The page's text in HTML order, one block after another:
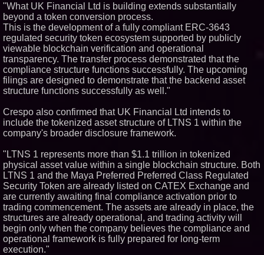
"What UK Financial Ltd is building extends substantially
beyond a token conversion process.
This is the development of a fully compliant ERC-3643
regulated security token ecosystem supported by publicly
viewable blockchain verification and operational
transparency. The transfer process demonstrated that the
compliance structure functions successfully. The upcoming
filings are designed to demonstrate that the backend asset
structure functions successfully as well."
Crespo also confirmed that UK Financial Ltd intends to
include the tokenized asset structure of LTNS 1 within the
company's broader disclosure framework.
"LTNS 1 represents more than $1.1 trillion in tokenized
physical asset value within a single blockchain structure. Both
LTNS 1 and the Maya Preferred Preferred Class Regulated
Security Token are already listed on CATEX Exchange and
are currently awaiting final compliance activation prior to
trading commencement. The assets are already in place, the
structures are already operational, and trading activity will
begin only when the company believes the compliance and
operational framework is fully prepared for long-term
execution."